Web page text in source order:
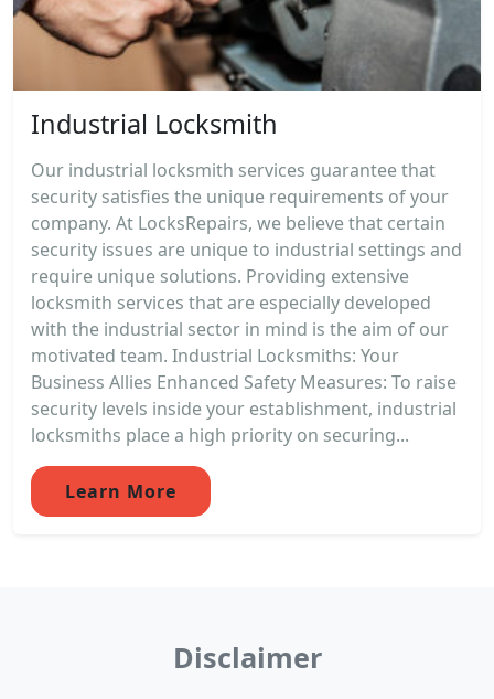
Industrial Locksmith
Our industrial locksmith services guarantee that
security satisfies the unique requirements of your
company. At LocksRepairs, we believe that certain
security issues are unique to industrial settings and
require unique solutions. Providing extensive
locksmith services that are especially developed
with the industrial sector in mind is the aim of our
motivated team. Industrial Locksmiths: Your
Business Allies Enhanced Safety Measures: To raise
security levels inside your establishment, industrial
locksmiths place a high priority on securing...
Learn More
Disclaimer